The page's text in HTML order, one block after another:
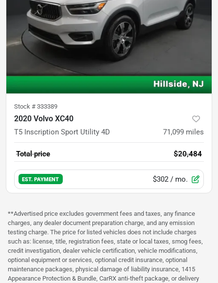
Stock # 333389
2020 Volvo XC40
T5 Inscription Sport Utility 4D 71,099 miles
Total price $20,484
EST. PAYMENT $302 / mo.
**Advertised price excludes government fees and taxes, any finance
charges, any dealer document preparation charge, and any emission
testing charge. The price for listed vehicles does not include charges
such as: license, title, registration fees, state or local taxes, smog fees,
credit investigation, dealer vehicle certification, vehicle modifications,
optional equipment or services, optional credit insurance, optional
maintenance packages, physical damage of liability insurance, 1415
Appearance Protection & Bundle, CarRX anti-theft package, or delivery